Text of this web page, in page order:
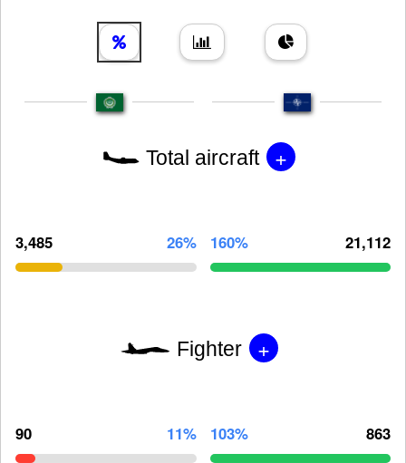
Total aircraft +
3,485 26% 160% 21,112
Fighter +
90 11% 103% 863